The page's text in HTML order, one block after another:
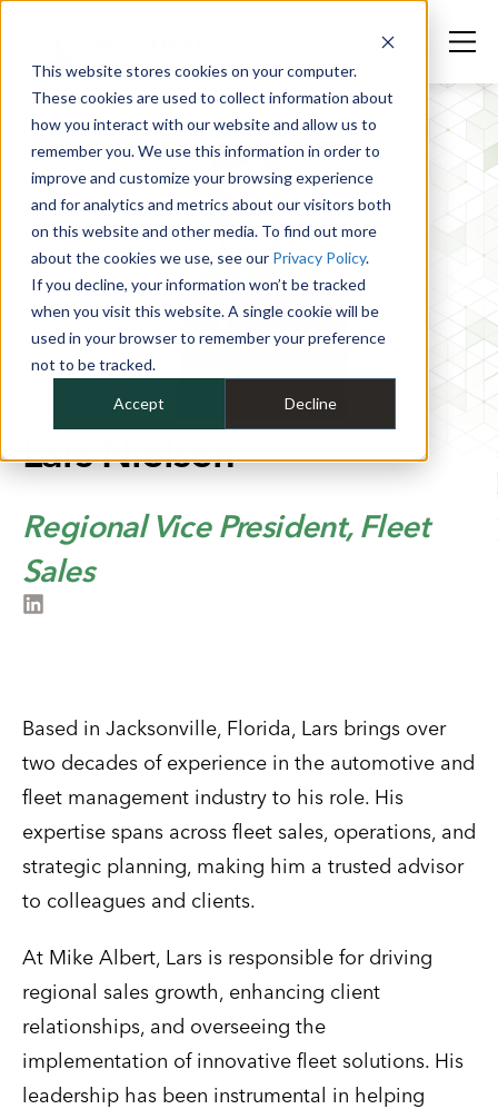
This website stores cookies on your computer.
These cookies are used to collect information about
how you interact with our website and allow us to
remember you. We use this information in order to
improve and customize your browsing experience
and for analytics and metrics about our visitors both
on this website and other media. To find out more
about the cookies we use, see our Privacy Policy.
If you decline, your information won’t be tracked
when you visit this website. A single cookie will be
used in your browser to remember your preference
not to be tracked.
Accept Decline
Lars Nielsen
Regional Vice President, Fleet
Sales
Based in Jacksonville, Florida, Lars brings over
two decades of experience in the automotive and
fleet management industry to his role. His
expertise spans across fleet sales, operations, and
strategic planning, making him a trusted advisor
to colleagues and clients.
At Mike Albert, Lars is responsible for driving
regional sales growth, enhancing client
relationships, and overseeing the
implementation of innovative fleet solutions. His
leadership has been instrumental in helping